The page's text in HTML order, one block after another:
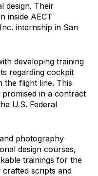
design. Their
inside AECT
internship in San
developing training
regarding cockpit
the flight line. This
in a contract
U.S. Federal
photography
design courses,
trainings for the
scripts and